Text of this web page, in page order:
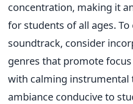
concentration, making it
for students of all ages.
soundtrack, consider
genres that promote
with calming instrumental
ambiance conducive to